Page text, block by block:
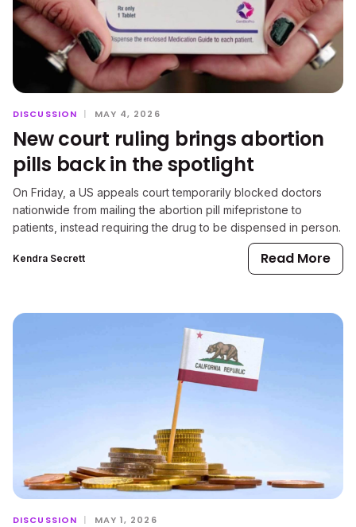
DISCUSSION | MAY 4, 2026
New court ruling brings abortion
pills back in the spotlight
On Friday, a US appeals court temporarily blocked doctors
nationwide from mailing the abortion pill mifepristone to
patients, instead requiring the drug to be dispensed in person.
Kendra Secrett Read More
DISCUSSION | MAY 1, 2026